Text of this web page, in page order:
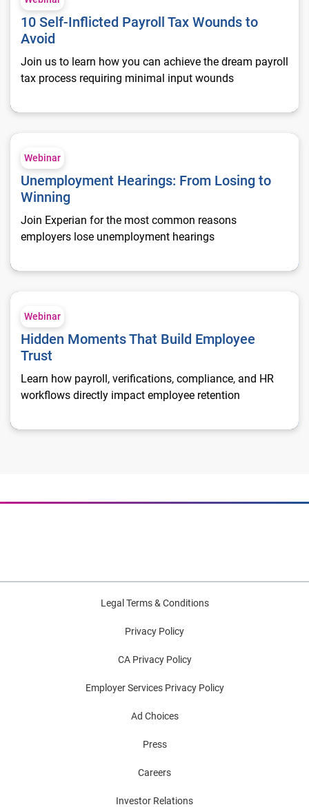
10 Self-Inflicted Payroll Tax Wounds to
Avoid
Join us to learn how you can achieve the dream payroll
tax process requiring minimal input wounds
Unemployment Hearings: From Losing to Winning
Webinar
Unemployment Hearings: From Losing to
Winning
Join Experian for the most common reasons
employers lose unemployment hearings
Hidden Moments That Build Employee Trust
Webinar
Hidden Moments That Build Employee
Trust
Learn how payroll, verifications, compliance, and HR
workflows directly impact employee retention
Legal Terms & Conditions
Privacy Policy
CA Privacy Policy
Employer Services Privacy Policy
Ad Choices
Press
Careers
Investor Relations